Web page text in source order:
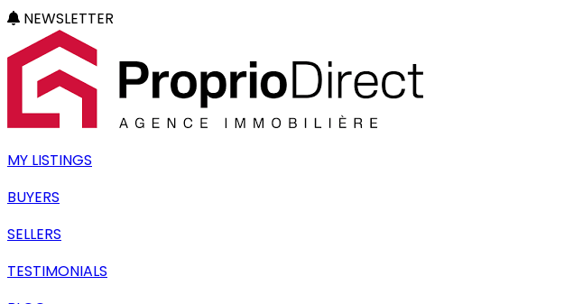
NEWSLETTER
MY LISTINGS
BUYERS
SELLERS
TESTIMONIALS